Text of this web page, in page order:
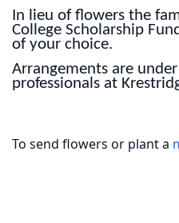
In lieu of flowers the
College Scholarship
of your choice.
Arrangements are
professionals at
To send flowers or plant a